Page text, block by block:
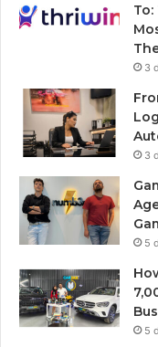
3
3
5
5